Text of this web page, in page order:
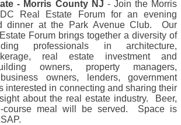
- Morris County NJ - Join the Morris
Real Estate Forum for an evening
dinner at the Park Avenue Club. Our
Forum brings together a diversity of
professionals in architecture,
real estate investment and
owners, property managers,
owners, lenders, government
interested in connecting and sharing their
about the real estate industry. Beer,
course meal will be served. Space is